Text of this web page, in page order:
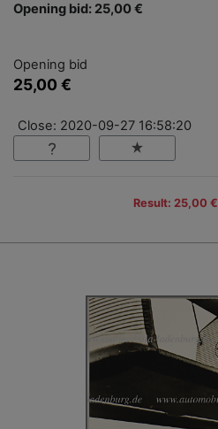
Opening bid: 25,00 €
Opening bid
25,00 €
Close: 2020-09-27 16:58:20
Result: 25,00 €